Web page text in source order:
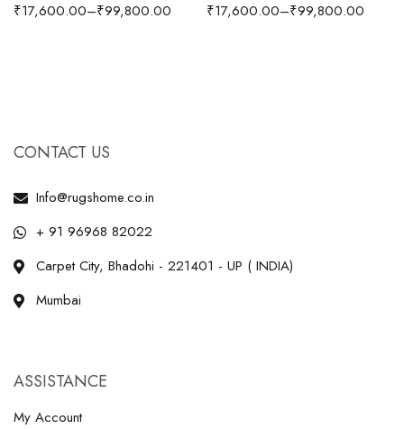
₹17,600.00–₹99,800.00
₹17,600.00–₹99,800.00
CONTACT US
Info@rugshome.co.in
+ 91 96968 82022
Carpet City, Bhadohi - 221401 - UP ( INDIA)
Mumbai
ASSISTANCE
My Account